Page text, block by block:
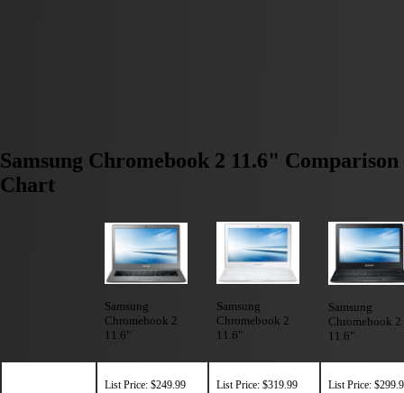
Samsung Chromebook 2 11.6" Comparison
Chart
Samsung
Chromebook 2
11.6"
Samsung
Chromebook 2
11.6"
Samsung
Chromebook 2
11.6"
List Price: $249.99
List Price: $319.99
List Price: